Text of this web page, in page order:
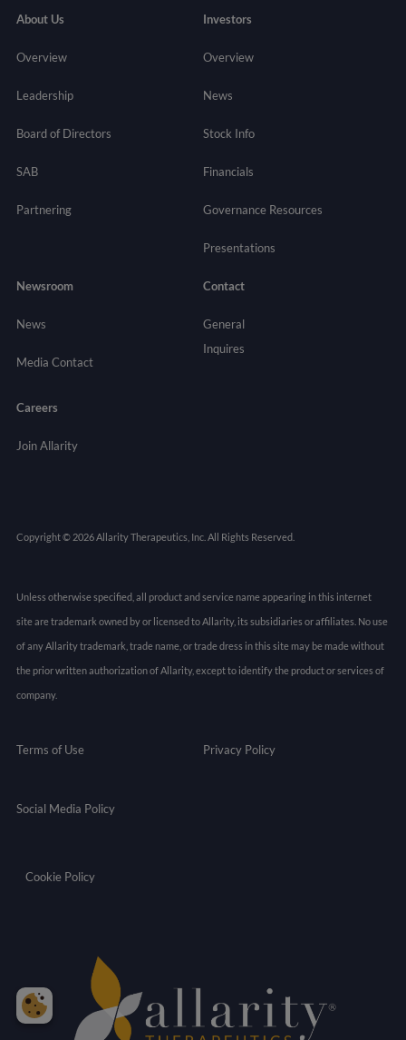
About Us
Overview
Leadership
Board of Directors
SAB
Partnering
Investors
Overview
News
Stock Info
Financials
Governance Resources
Presentations
Newsroom
News
Media Contact
Contact
General
Inquires
Careers
Join Allarity
Copyright © 2026 Allarity Therapeutics, Inc. All Rights Reserved.
Unless otherwise specified, all product and service name appearing in this internet
site are trademark owned by or licensed to Allarity, its subsidiaries or affiliates. No use
of any Allarity trademark, trade name, or trade dress in this site may be made without
the prior written authorization of Allarity, except to identify the product or services of
company.
Terms of Use Privacy Policy
Social Media Policy
Cookie Policy